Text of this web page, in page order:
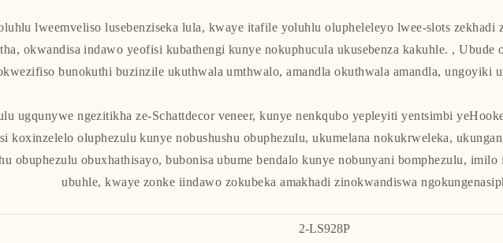
lweemveliso lusebenziseka lula, kwaye itafile yoluhlu olupheleleyo lwee-slots zekhadi
okwandisa indawo yeofisi kubathengi kunye nokuphucula ukusebenza kakuhle. , Ubude
bunokuthi buzinzile ukuthwala umthwalo, amandla okuthwala amandla, ungoyiki
ugqunywe ngezitikha ze-Schattdecor veneer, kunye nenkqubo yepleyiti yentsimbi
koxinzelelo oluphezulu kunye nobushushu obuphezulu, ukumelana nokukrweleka,
obuphezulu obuxhathisayo, bubonisa ubume bendalo kunye nobunyani bomphezulu,
ubuhle, kwaye zonke iindawo zokubeka amakhadi zinokwandiswa
2-LS928P